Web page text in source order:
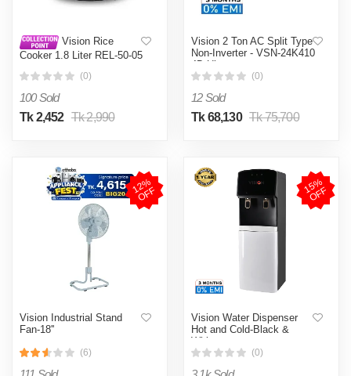
Vision Rice
Cooker 1.8 Liter REL-50-05
(0)
100 Sold
Tk 2,452 Tk 2,990
Vision 2 Ton AC Split Type
Non-Inverter - VSN-24K410
4D Ultra
(0)
12 Sold
Tk 68,130 Tk 75,700
1
2
%
O
F
F
Vision Industrial Stand
Fan-18''
(6)
1
5
%
O
F
F
Vision Water Dispenser
Hot and Cold-Black &
White
(0)